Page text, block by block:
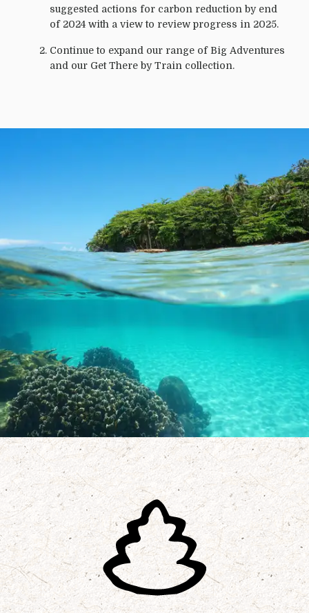
suggested actions for carbon reduction by end
of 2024 with a view to review progress in 2025.
Continue to expand our range of Big Adventures
and our Get There by Train collection.